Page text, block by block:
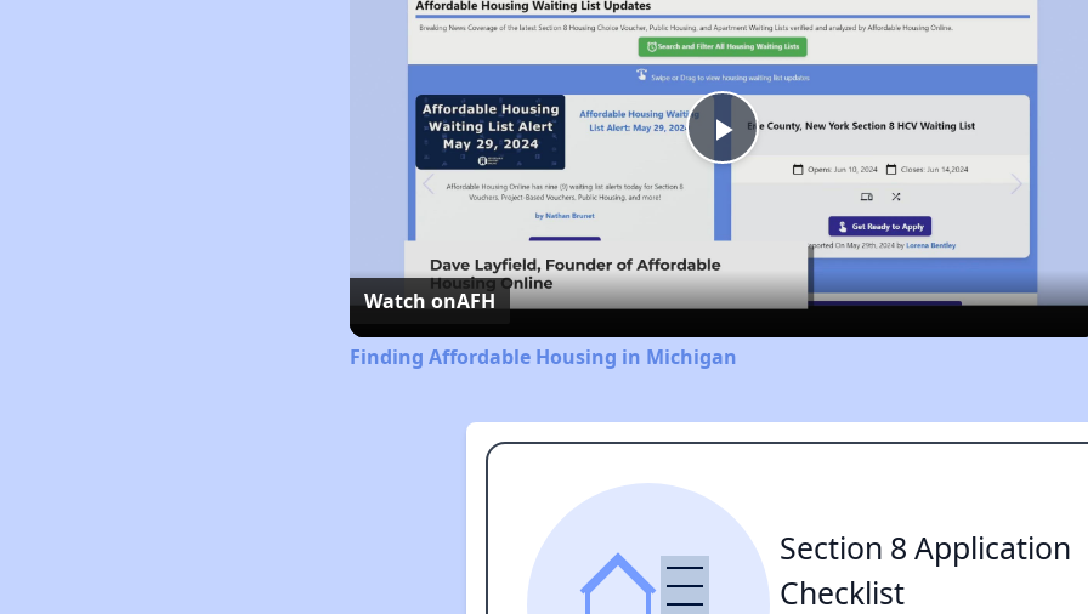
Play
Video
Watch onAFH
Finding Affordable Housing in Michigan
Section 8 Application
Checklist